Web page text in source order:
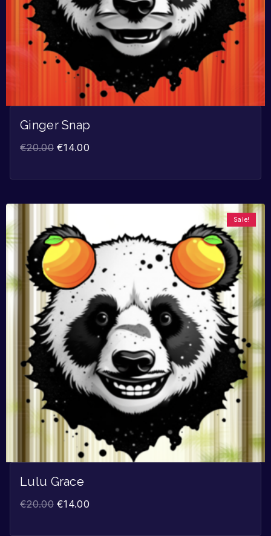
Ginger Snap
€20.00 €14.00
Sale!
Lulu Grace
€20.00 €14.00